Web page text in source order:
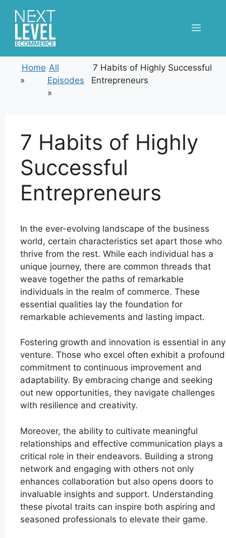
content
Menu
Home
»
All
Episodes
»
7 Habits of Highly Successful
Entrepreneurs
7 Habits of Highly
Successful
Entrepreneurs
In the ever-evolving landscape of the business
world, certain characteristics set apart those who
thrive from the rest. While each individual has a
unique journey, there are common threads that
weave together the paths of remarkable
individuals in the realm of commerce. These
essential qualities lay the foundation for
remarkable achievements and lasting impact.
Fostering growth and innovation is essential in any
venture. Those who excel often exhibit a profound
commitment to continuous improvement and
adaptability. By embracing change and seeking
out new opportunities, they navigate challenges
with resilience and creativity.
Moreover, the ability to cultivate meaningful
relationships and effective communication plays a
critical role in their endeavors. Building a strong
network and engaging with others not only
enhances collaboration but also opens doors to
invaluable insights and support. Understanding
these pivotal traits can inspire both aspiring and
seasoned professionals to elevate their game.